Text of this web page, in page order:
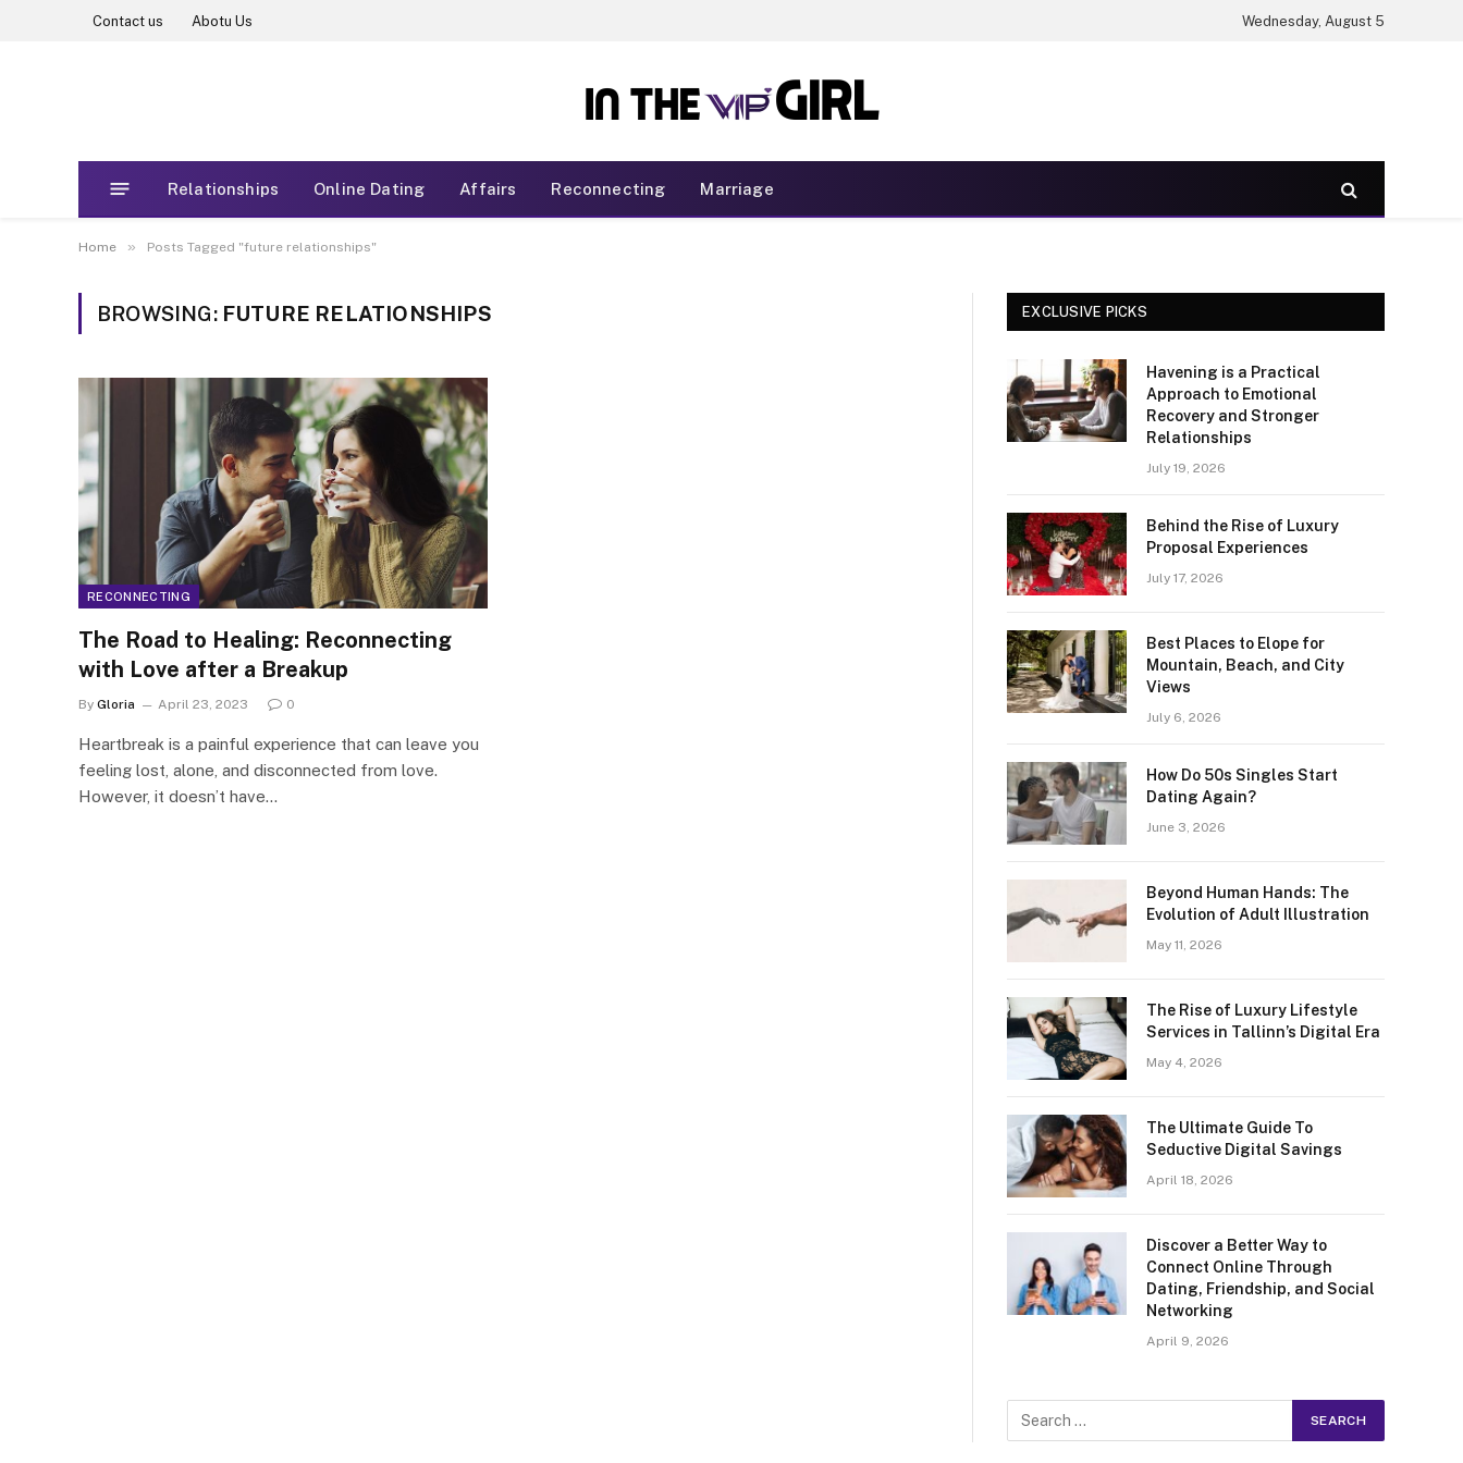
Contact us Abotu Us Wednesday, August 5
Relationships Online Dating Affairs Reconnecting Marriage
Home » Posts Tagged "future relationships"
BROWSING: FUTURE RELATIONSHIPS
RECONNECTING
The Road to Healing: Reconnecting
with Love after a Breakup
By Gloria April 23, 2023 0
Heartbreak is a painful experience that can leave you
feeling lost, alone, and disconnected from love.
However, it doesn’t have…
EXCLUSIVE PICKS
Havening is a Practical
Approach to Emotional
Recovery and Stronger
Relationships
July 19, 2026
Behind the Rise of Luxury
Proposal Experiences
July 17, 2026
Best Places to Elope for
Mountain, Beach, and City
Views
July 6, 2026
How Do 50s Singles Start
Dating Again?
June 3, 2026
Beyond Human Hands: The
Evolution of Adult Illustration
May 11, 2026
The Rise of Luxury Lifestyle
Services in Tallinn’s Digital Era
May 4, 2026
The Ultimate Guide To
Seductive Digital Savings
April 18, 2026
Discover a Better Way to
Connect Online Through
Dating, Friendship, and Social
Networking
April 9, 2026